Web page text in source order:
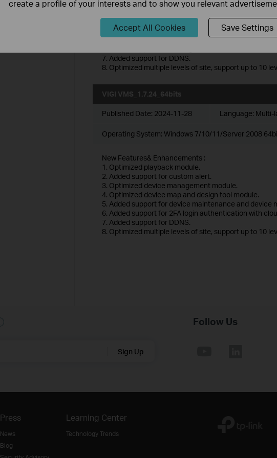
1. Optimized playback module.
3. Optimized device management module.
4. Optimized device map and design tool module.
5. Added support for device maintenance and device
7. Added support for DDNS.
8. Optimized multiple levels of site, support up to 10
VIGI VMS_1.7.24_64bits
Published Date: 2024-11-28 Language: Multi-
Operating System: Windows 7/10/11/Server 2008
New Features& Enhancements :
1. Optimized playback module.
2. Added support for custom alert.
3. Optimized device management module.
4. Optimized device map and design tool module.
5. Added support for device maintenance and device
6. Added support for 2FA login authentication with
7. Added support for DDNS.
8. Optimized multiple levels of site, support up to 10
Sign Up
Follow Us
Press
News
Blog
Learning Center
Technology Trends
create a profile of your interests and to show you relevant
Accept All Cookies Save Settings